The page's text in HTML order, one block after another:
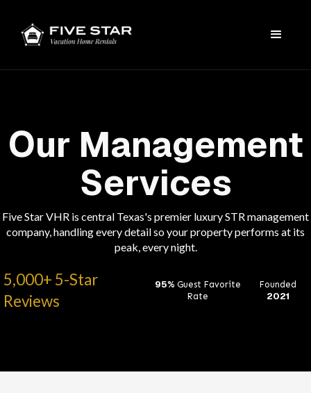
Our Management
Services
Five Star VHR is central Texas's premier luxury STR management
company, handling every detail so your property performs at its
peak, every night.
5,000+ 5-Star
Reviews
95% Guest Favorite
Rate
Founded
2021